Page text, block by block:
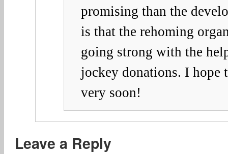
promising than the
is that the rehoming
going strong with the
jockey donations. I hope
very soon!
Leave a Reply